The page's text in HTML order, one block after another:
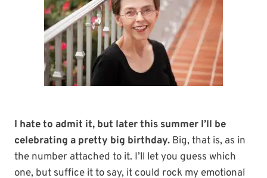
I hate to admit it, but later this summer I’ll be
celebrating a pretty big birthday. Big, that is, as in
the number attached to it. I’ll let you guess which
one, but suffice it to say, it could rock my emotional